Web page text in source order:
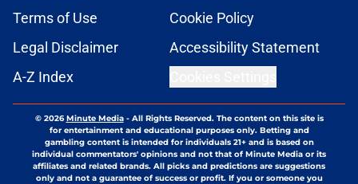
Terms of Use
Cookie Policy
Legal Disclaimer
Accessibility Statement
A-Z Index
© 2026Minute Media- All Rights Reserved. The content on this site is
for entertainment and educational purposes only. Betting and
gambling content is intended for individuals 21+ and is based on
individual commentators' opinions and not that of Minute Media or its
affiliates and related brands. All picks and predictions are suggestions
only and not a guarantee of success or profit. If you or someone you